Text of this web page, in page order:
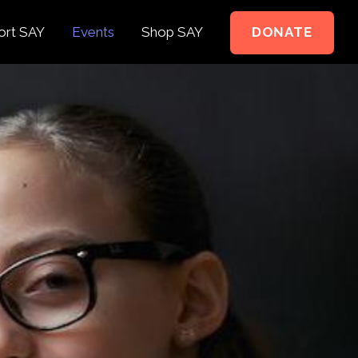
SAY
Springer Kids
Events Shop SAY DONATE